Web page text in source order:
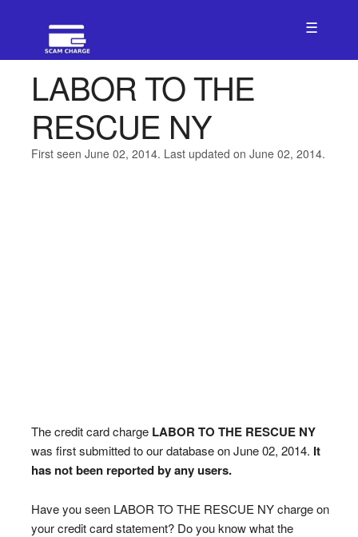
☰
LABOR TO THE
RESCUE NY
First seen June 02, 2014. Last updated on June 02, 2014.
The credit card charge LABOR TO THE RESCUE NY
was first submitted to our database on June 02, 2014. It
has not been reported by any users.
Have you seen LABOR TO THE RESCUE NY charge on
your credit card statement? Do you know what the